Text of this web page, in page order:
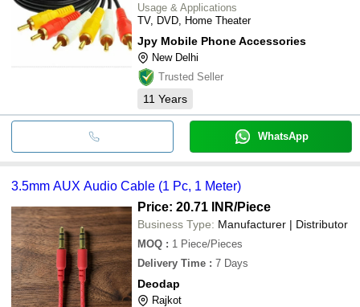
Usage & Applications
TV, DVD, Home Theater
Jpy Mobile Phone Accessories
New Delhi
Trusted Seller
11 Years
WhatsApp
3.5mm AUX Audio Cable (1 Pc, 1 Meter)
Price: 20.71 INR/Piece
Business Type: Manufacturer | Distributor
MOQ : 1 Piece/Pieces
Delivery Time : 7 Days
Deodap
Rajkot